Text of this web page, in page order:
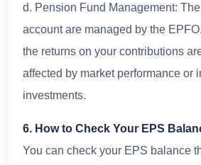
d. Pension Fund Management:
account are managed by the
the returns on your contributions
affected by market performance or
investments.
6. How to Check Your EPS
You can check your EPS balance